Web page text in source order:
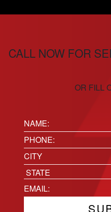
CALL NOW FOR
OR FILL
Name:
(Required)
Phone(Required)
Location
City
State
Email(Required)